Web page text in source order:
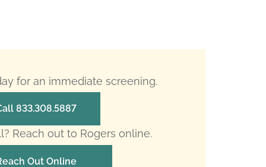
for an immediate screening.
833.308.5887
Reach out to Rogers online.
Out Online